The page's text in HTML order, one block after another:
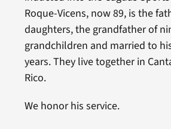
Roque-Vicens, now 89, is the
daughters, the grandfather of
grandchildren and married to
years. They live together in
Rico.
We honor his service.